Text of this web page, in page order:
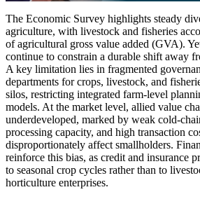
The Economic Survey highlights steady
agriculture, with livestock and fisheries
of agricultural gross value added (GVA).
continue to constrain a durable shift away
A key limitation lies in fragmented
departments for crops, livestock, and
silos, restricting integrated farm-level
models. At the market level, allied value
underdeveloped, marked by weak cold-
processing capacity, and high transaction
disproportionately affect smallholders.
reinforce this bias, as credit and insurance
to seasonal crop cycles rather than to
horticulture enterprises.